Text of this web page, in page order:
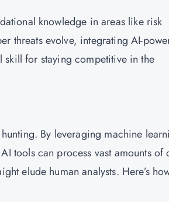
knowledge in areas like risk
threats evolve, integrating AI-
for staying competitive in the
By leveraging machine
tools can process vast amounts of
elude human analysts. Here’s